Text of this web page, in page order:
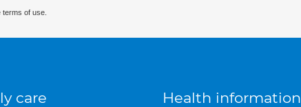
of use.
care Health information